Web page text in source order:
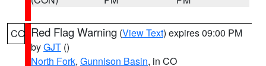
CO Red Flag Warning (View Text) expires 09:00 PM
byGJT ()
North Fork, Gunnison Basin, in CO